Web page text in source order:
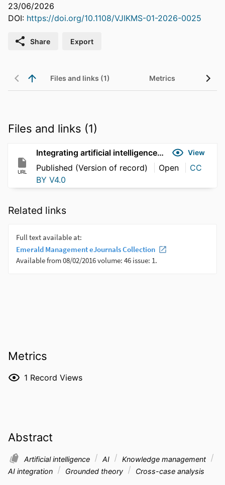
23/06/2026
DOI: https://doi.org/10.1108/VJIKMS-01-2026-0025
Share Export
Files and links (1) Metrics
Files and links (1)
URL
Integrating artificial intelligence with organisational knowledge management View
Published (Version of record) Open
CC
BY V4.0
Related links
Metrics
1 Record Views
Abstract
Artificial intelligence AI
Knowledge management
AI integration
Grounded theory Cross-case analysis